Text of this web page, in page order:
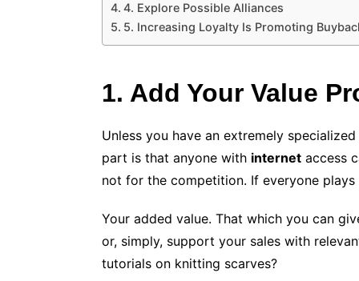
4. Explore Possible Alliances
5. Increasing Loyalty Is Promoting
1. Add Your Value
Unless you have an extremely
part is that anyone with internet access
not for the competition. If everyone
Your added value. That which you can
or, simply, support your sales with
tutorials on knitting scarves?